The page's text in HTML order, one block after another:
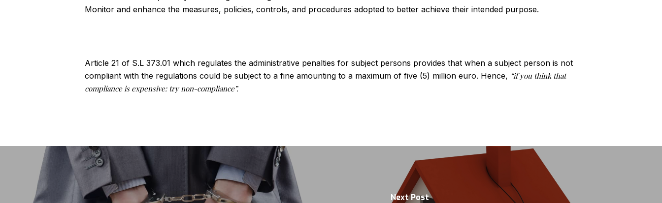
Monitor and enhance the measures, policies, controls, and procedures adopted to better achieve their intended purpose.
Article 21 of S.L 373.01 which regulates the administrative penalties for subject persons provides that when a subject person is not
compliant with the regulations could be subject to a fine amounting to a maximum of five (5) million euro. Hence, “if you think that
compliance is expensive: try non-compliance”.
Next Post